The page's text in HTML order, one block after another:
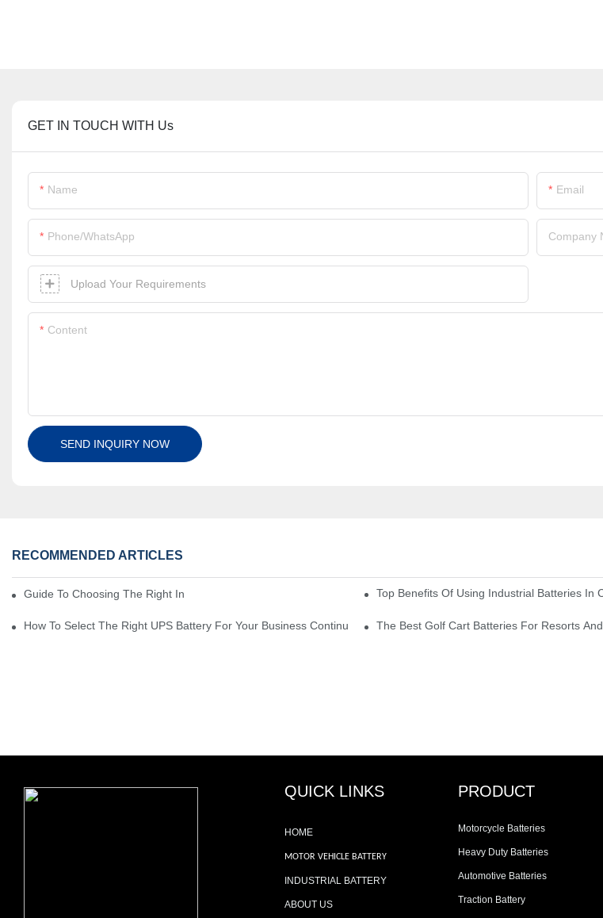
GET IN TOUCH WITH Us
Name Email
Phone/whatsApp Company
Upload Your Requirements
Content
SEND INQUIRY NOW
RECOMMENDED ARTICLES
Guide To Choosing The Right Industrial Battery For Your Business Top Benefits Of Using Industrial Batteries In
How To Select The Right UPS Battery For Your Business Continuity NeedsThe Best Golf Cart Batteries For Resorts
QUICK LINKS
HOME
MOTOR VEHICLE BATTERY
INDUSTRIAL BATTERY
ABOUT US
PRODUCT
Motorcycle Batteries
Heavy Duty Batteries
Automotive Batteries
Traction Battery